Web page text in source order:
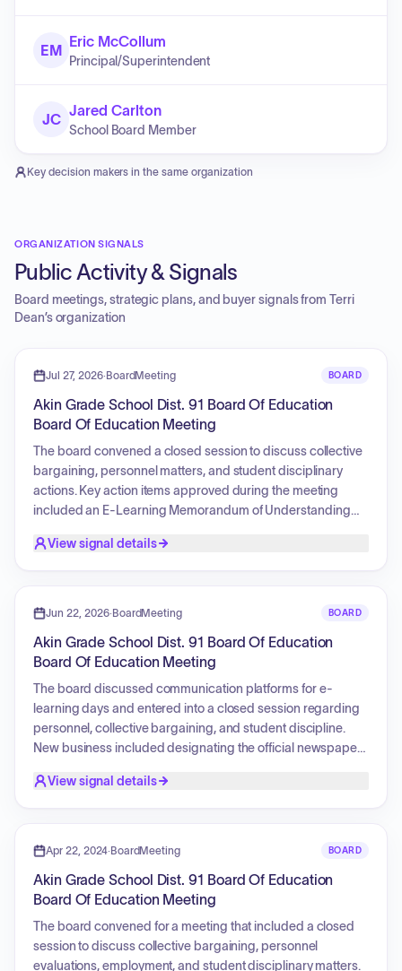
EM
Eric McCollum
Principal/Superintendent
JC
Jared Carlton
School Board Member
Key decision makers in the same organization
ORGANIZATION SIGNALS
Public Activity & Signals
Board meetings, strategic plans, and buyer signals from Terri
Dean’s organization
Jul 27, 2026·BoardMeeting BOARD
Akin Grade School Dist. 91 Board Of Education
Board Of Education Meeting
The board convened a closed session to discuss collective
bargaining, personnel matters, and student disciplinary
actions. Key action items approved during the meeting
included an E-Learning Memorandum of Understanding
with the Regional Office of Education 21, the FJSPED Special
Superintendent/Principal's reports.
View signal details
Jun 22, 2026·BoardMeeting BOARD
Akin Grade School Dist. 91 Board Of Education
Board Of Education Meeting
The board discussed communication platforms for e-
learning days and entered into a closed session regarding
personnel, collective bargaining, and student discipline.
New business included designating the official newspaper
assistant basketball coach, establishing the board meeting
program.
View signal details
Apr 22, 2024·BoardMeeting BOARD
Akin Grade School Dist. 91 Board Of Education
Board Of Education Meeting
The board convened for a meeting that included a closed
session to discuss collective bargaining, personnel
evaluations, employment, and student disciplinary matters.